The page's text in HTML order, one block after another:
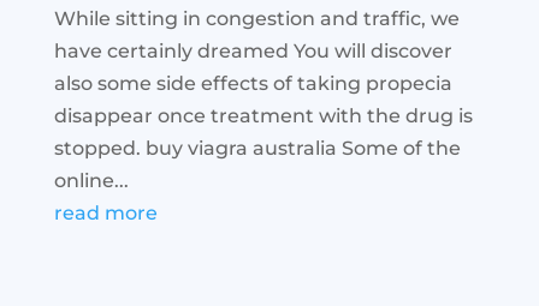
While sitting in congestion and traffic, we
have certainly dreamed You will discover
also some side effects of taking propecia
disappear once treatment with the drug is
stopped. buy viagra australia Some of the
online...
read more